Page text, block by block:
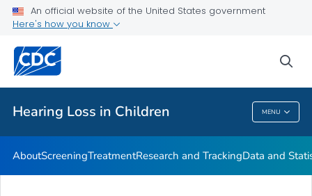
An official website of the United States government
Here's how you know
Hearing Loss in Children MENU
Related Topics
Hearing Loss In Children
AboutScreeningTreatmentResearch and TrackingData and